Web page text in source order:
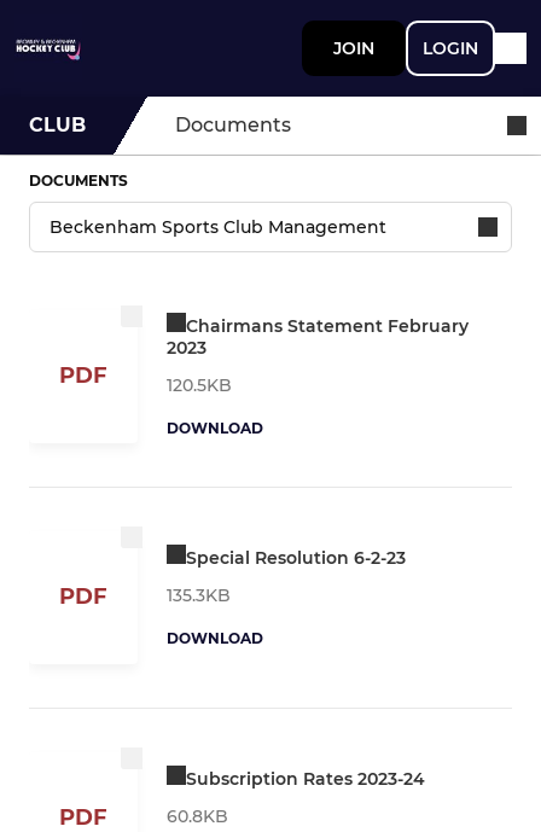
JOIN LOGIN
CLUB Documents
DOCUMENTS
PDF
Chairmans Statement February
2023
120.5KB
DOWNLOAD
PDF
Special Resolution 6-2-23
135.3KB
DOWNLOAD
PDF
Subscription Rates 2023-24
60.8KB